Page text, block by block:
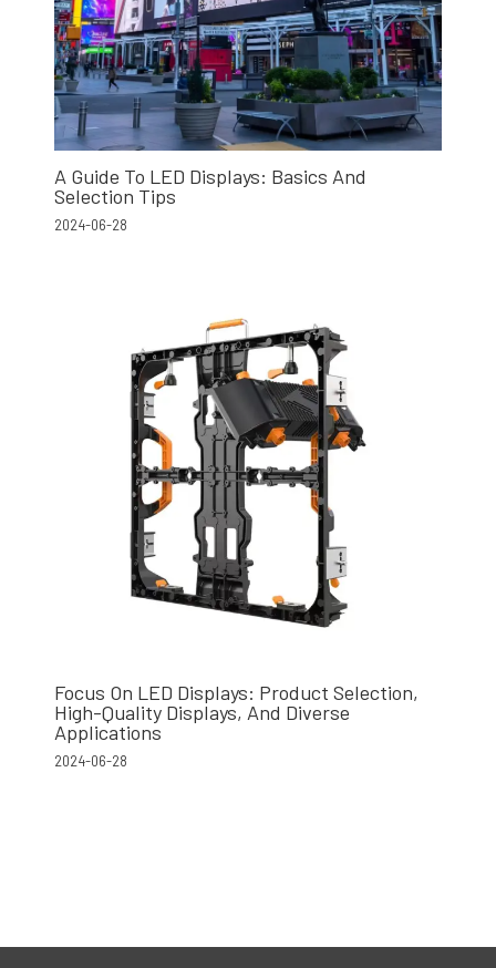
A Guide To LED Displays: Basics And
Selection Tips
2024-06-28
Focus On LED Displays: Product Selection,
High-Quality Displays, And Diverse
Applications
2024-06-28